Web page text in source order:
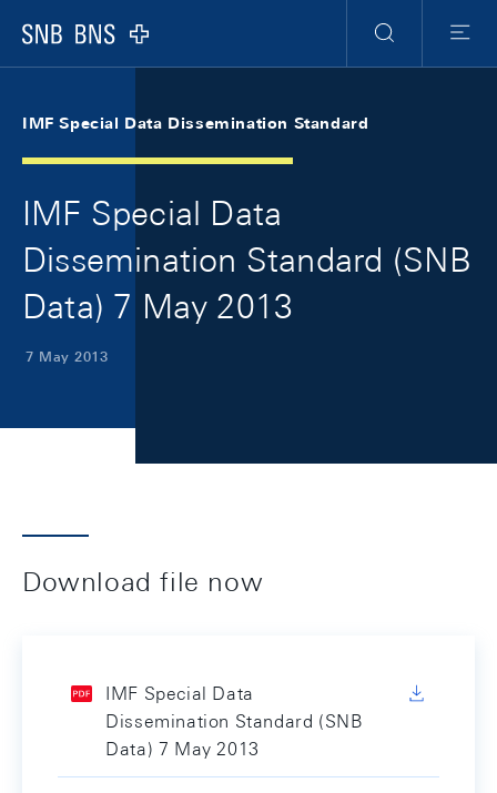
Logo
Search
Menu
IMF Special Data Dissemination Standard
IMF Special Data
Dissemination Standard (SNB
Data) 7 May 2013
7 May 2013
Download file now
IMF Special Data
Dissemination Standard (SNB
Data) 7 May 2013